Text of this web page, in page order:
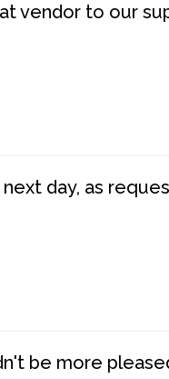
vendor to our
day, as
be more